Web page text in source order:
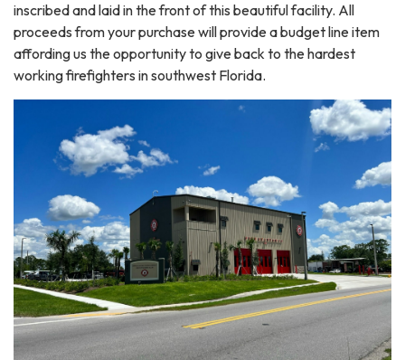
inscribed and laid in the front of this beautiful facility. All
proceeds from your purchase will provide a budget line item
affording us the opportunity to give back to the hardest
working firefighters in southwest Florida.